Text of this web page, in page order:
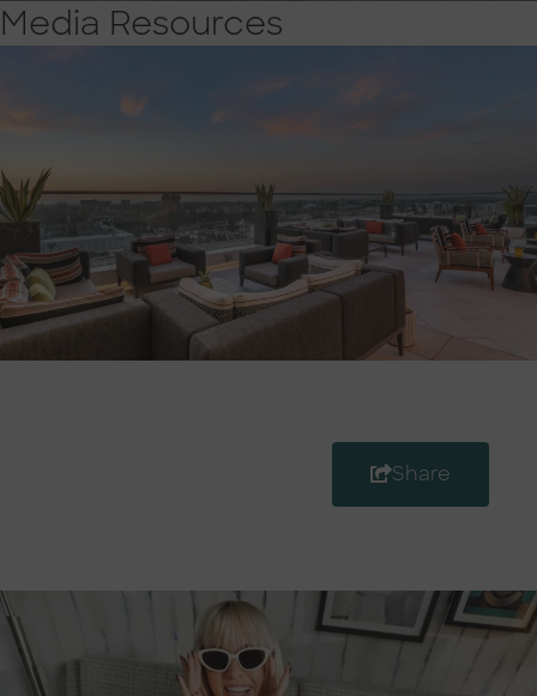
Media Resources
Share